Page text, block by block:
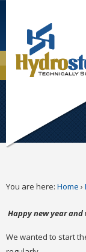
You are here: Home ›
Happy new year and
We wanted to start